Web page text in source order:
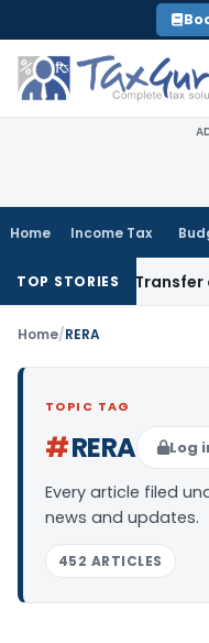
to
content
Home Income Tax
TOP STORIESTransfer or
Home/RERA
TOPIC TAG
#RERA Log
Every article filed
news and updates.
452 ARTICLES